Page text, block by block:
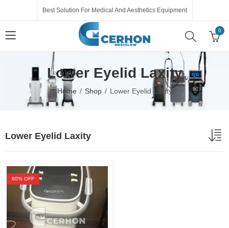
Best Solution For Medical And Aesthetics Equipment
0
Lower Eyelid Laxity
Home Shop Lower Eyelid Laxity
Lower Eyelid Laxity
60% OFF